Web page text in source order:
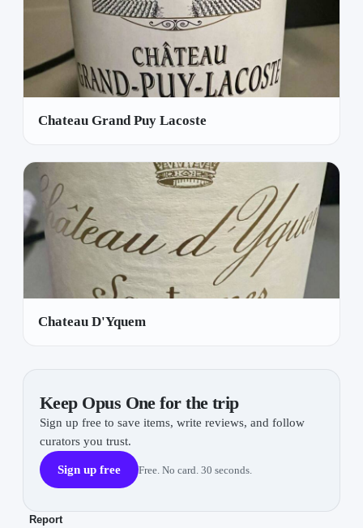
Chateau Grand Puy Lacoste
Chateau D'Yquem
Keep Opus One for the trip
Sign up free to save items, write reviews, and follow
curators you trust.
Sign up free Free. No card. 30 seconds.
Report